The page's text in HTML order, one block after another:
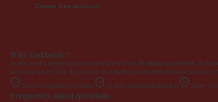
Create free account
Why GoDaddy?
As the world's largest domain registrar with over 20 million customers,
a wide range of TLDs. Its user-friendly interface and comprehensive
Secure GoDaddy checkout ICANN-accredited registrar 20M+
Frequently asked questions